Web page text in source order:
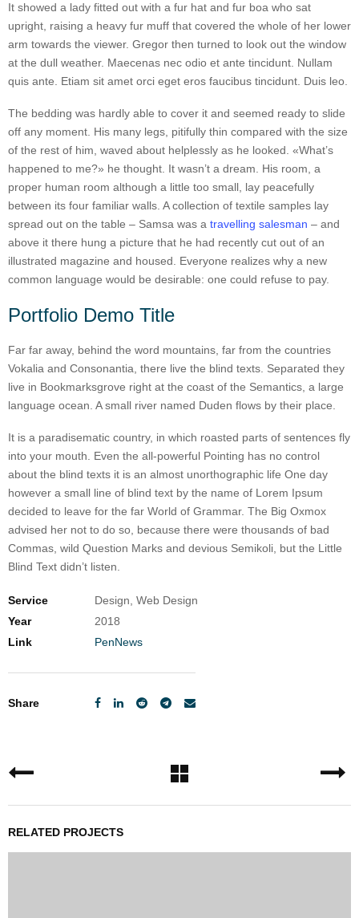
It showed a lady fitted out with a fur hat and fur boa who sat
upright, raising a heavy fur muff that covered the whole of her lower
arm towards the viewer. Gregor then turned to look out the window
at the dull weather. Maecenas nec odio et ante tincidunt. Nullam
quis ante. Etiam sit amet orci eget eros faucibus tincidunt. Duis leo.
The bedding was hardly able to cover it and seemed ready to slide
off any moment. His many legs, pitifully thin compared with the size
of the rest of him, waved about helplessly as he looked. «What’s
happened to me?» he thought. It wasn’t a dream. His room, a
proper human room although a little too small, lay peacefully
between its four familiar walls. A collection of textile samples lay
spread out on the table – Samsa was a travelling salesman – and
above it there hung a picture that he had recently cut out of an
illustrated magazine and housed. Everyone realizes why a new
common language would be desirable: one could refuse to pay.
Portfolio Demo Title
Far far away, behind the word mountains, far from the countries
Vokalia and Consonantia, there live the blind texts. Separated they
live in Bookmarksgrove right at the coast of the Semantics, a large
language ocean. A small river named Duden flows by their place.
It is a paradisematic country, in which roasted parts of sentences fly
into your mouth. Even the all-powerful Pointing has no control
about the blind texts it is an almost unorthographic life One day
however a small line of blind text by the name of Lorem Ipsum
decided to leave for the far World of Grammar. The Big Oxmox
advised her not to do so, because there were thousands of bad
Commas, wild Question Marks and devious Semikoli, but the Little
Blind Text didn’t listen.
Service
Design, Web Design
Year
2018
Link
PenNews
Share
RELATED PROJECTS